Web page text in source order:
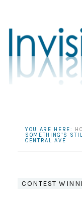
YOU ARE HERE:
SOMETHING’S
CENTRAL AVE
CONTEST